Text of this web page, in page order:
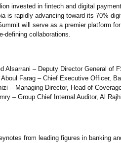
invested in fintech and digital
is rapidly advancing toward its 70%
will serve as a premier platform
defining collaborations.
Alsarrani – Deputy Director General of
Farag – Chief Executive Officer,
– Managing Director, Head of
– Group Chief Internal Auditor, Al
from leading figures in banking